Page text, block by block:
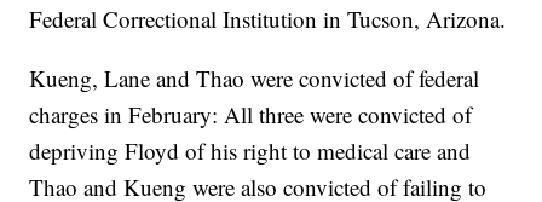
Federal Correctional Institution in Tucson, Arizona.
Kueng, Lane and Thao were convicted of federal
charges in February: All three were convicted of
depriving Floyd of his right to medical care and
Thao and Kueng were also convicted of failing to